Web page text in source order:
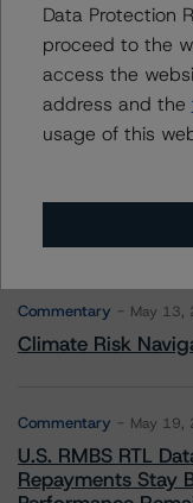
Senior
RMBS
+(1)
More from
Commentary May 13,
Climate Risk
Commentary May 19,
U.S. RMBS RTL
Repayments Stay
Data Protection
proceed to the
access the
address and the
usage of this